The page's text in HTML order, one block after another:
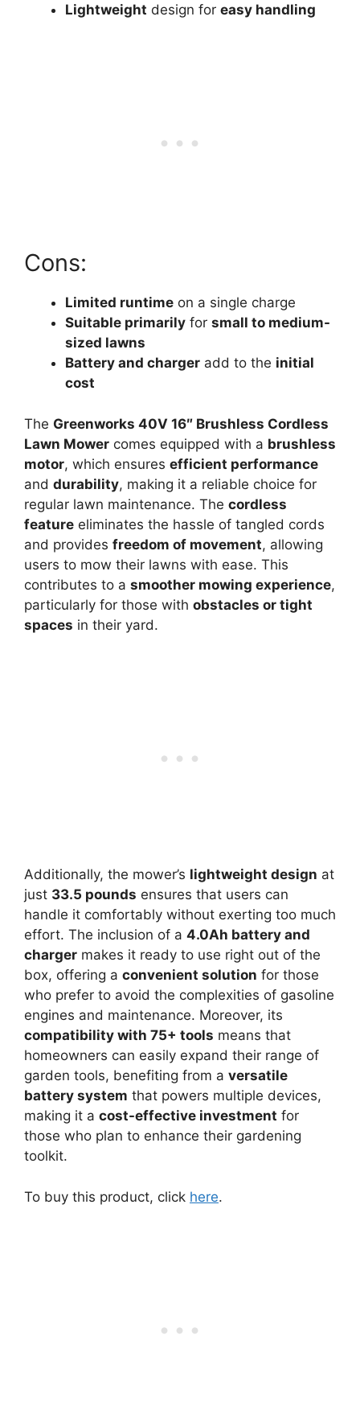
Lightweight design for easy handling
Cons:
Limited runtime on a single charge
Suitable primarily for small to medium-
sized lawns
Battery and charger add to the initial
cost
The Greenworks 40V 16″ Brushless Cordless
Lawn Mower comes equipped with a brushless
motor, which ensures efficient performance
and durability, making it a reliable choice for
regular lawn maintenance. The cordless
feature eliminates the hassle of tangled cords
and provides freedom of movement, allowing
users to mow their lawns with ease. This
contributes to a smoother mowing experience,
particularly for those with obstacles or tight
spaces in their yard.
Additionally, the mower’s lightweight design at
just 33.5 pounds ensures that users can
handle it comfortably without exerting too much
effort. The inclusion of a 4.0Ah battery and
charger makes it ready to use right out of the
box, offering a convenient solution for those
who prefer to avoid the complexities of gasoline
engines and maintenance. Moreover, its
compatibility with 75+ tools means that
homeowners can easily expand their range of
garden tools, benefiting from a versatile
battery system that powers multiple devices,
making it a cost-effective investment for
those who plan to enhance their gardening
toolkit.
To buy this product, click here.